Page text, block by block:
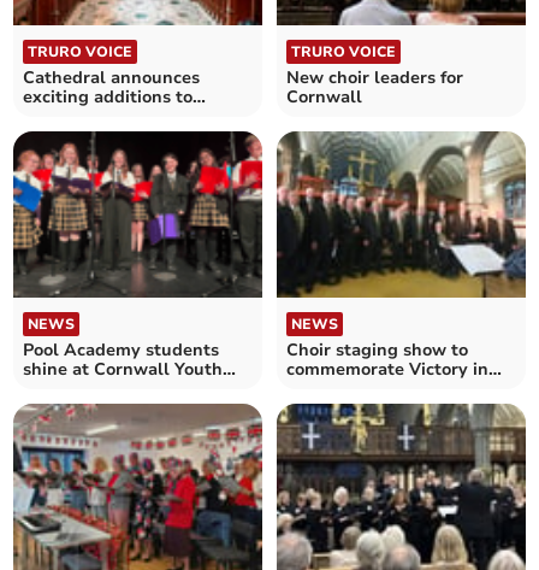
TRURO VOICE
Cathedral announces
exciting additions to
TRURO VOICE
New choir leaders for
Cornwall
NEWS
Pool Academy students
shine at Cornwall Youth
NEWS
Choir staging show to
commemorate Victory in